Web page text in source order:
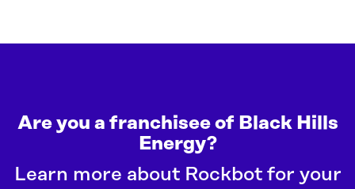
Are you a franchisee of Black Hills
Energy?
Learn more about Rockbot for your